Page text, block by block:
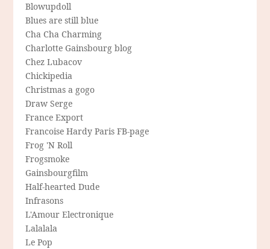
Blowupdoll
Blues are still blue
Cha Cha Charming
Charlotte Gainsbourg blog
Chez Lubacov
Chickipedia
Christmas a gogo
Draw Serge
France Export
Francoise Hardy Paris FB-page
Frog 'N Roll
Frogsmoke
Gainsbourgfilm
Half-hearted Dude
Infrasons
L'Amour Electronique
Lalalala
Le Pop